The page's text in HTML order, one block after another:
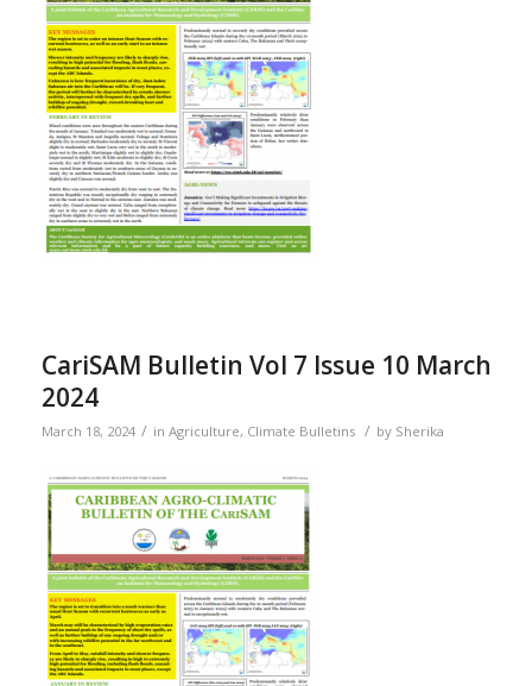
CariSAM Bulletin Vol 7 Issue 10 March
2024
March 18, 2024 / in Agriculture, Climate Bulletins / by Sherika